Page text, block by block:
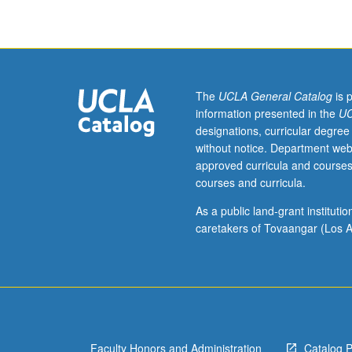
grades
through
12,
with
on
interdisciplinary
The UCLA General Catalogis
information presented in the
designations, curricular
without notice. Department
approved curricula and
courses and curricula.
As a public land-grant
caretakers of Tovaangar (Los
Faculty Honors and Administration Catalog